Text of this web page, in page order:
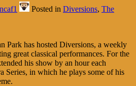
Posted in Diversions, The
Park has hosted Diversions, a weekly
great classical performances. For the
his show by an hour each
Series, in which he plays some of his